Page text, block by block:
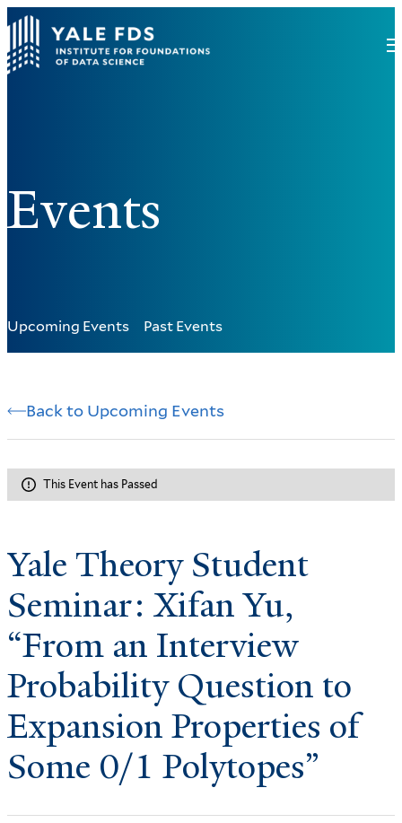
Events
Upcoming Events Past Events
Back to Upcoming Events
This Event has Passed
Yale Theory Student
Seminar: Xifan Yu,
“From an Interview
Probability Question to
Expansion Properties of
Some 0/1 Polytopes”